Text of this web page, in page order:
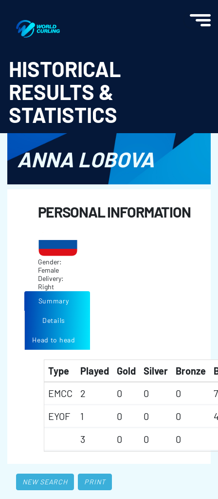
HISTORICAL
RESULTS &
STATISTICS
ANNA LOBOVA
PERSONAL INFORMATION
Gender:
Female
Delivery:
Right
Summary
Details
Head to head
Type Played Gold Silver Bronze
EMCC
2 0 0 0
7
EYOF
1 0 0 0
3
0 0 0
NEW SEARCH PRINT